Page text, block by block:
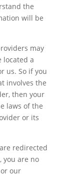
the
will be
may
located a
us. So if you
involves the
then your
laws of the
or its
redirected
you are no
our